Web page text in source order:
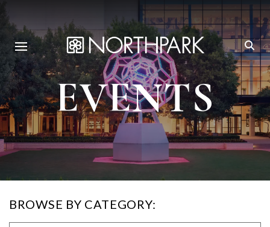
EVENTS
BROWSE BY CATEGORY: